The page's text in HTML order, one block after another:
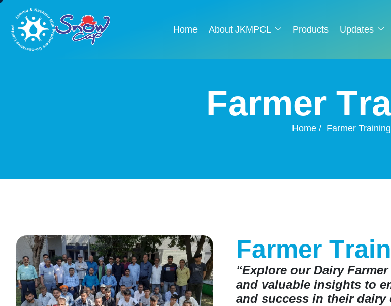
Home About JKMPCL Products Updates
Farmer Tra
Home Farmer Training
Farmer Train
“Explore our Dairy
and valuable insights to
and success in their dairy